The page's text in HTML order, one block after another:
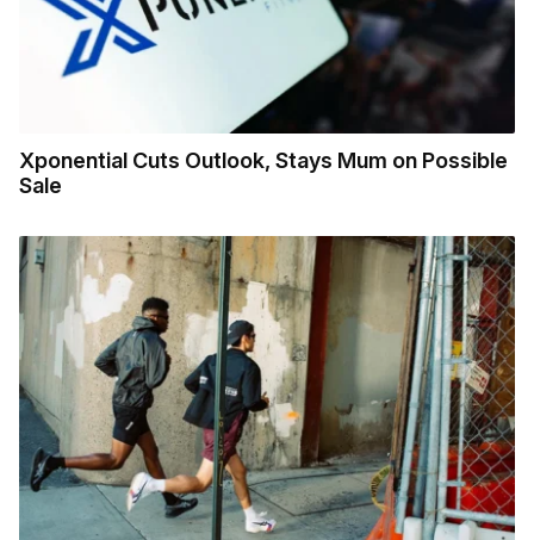
Xponential Cuts Outlook, Stays Mum on Possible
Sale